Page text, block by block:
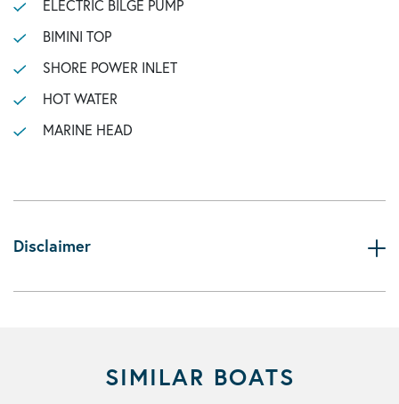
ELECTRIC BILGE PUMP
BIMINI TOP
SHORE POWER INLET
HOT WATER
MARINE HEAD
Disclaimer
SIMILAR BOATS